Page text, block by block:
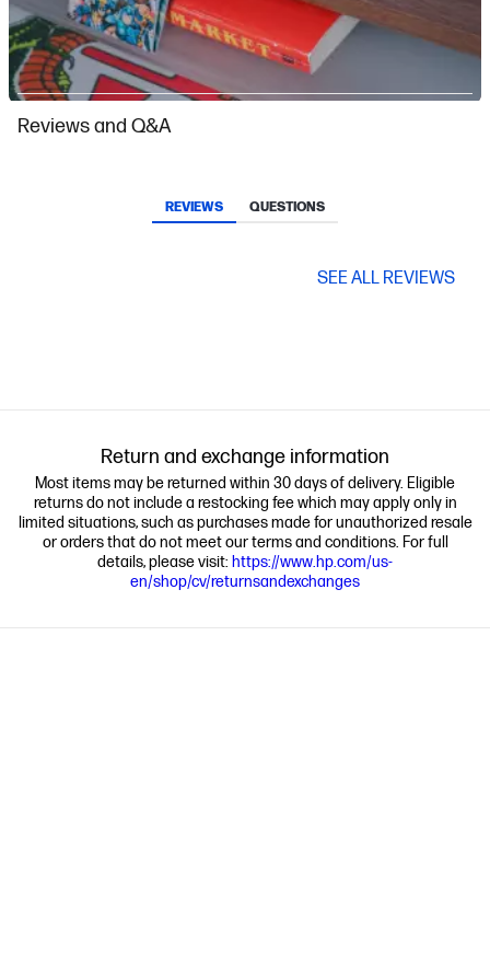
Slidepanel 1 of 13, Showing items 1 to 1 of 13.
Reviews and Q&A
REVIEWS QUESTIONS
SEE ALL REVIEWS
Return and exchange information
Most items may be returned within 30 days of delivery. Eligible
returns do not include a restocking fee which may apply only in
limited situations, such as purchases made for unauthorized resale
or orders that do not meet our terms and conditions. For full
details, please visit: https://www.hp.com/us-
en/shop/cv/returnsandexchanges